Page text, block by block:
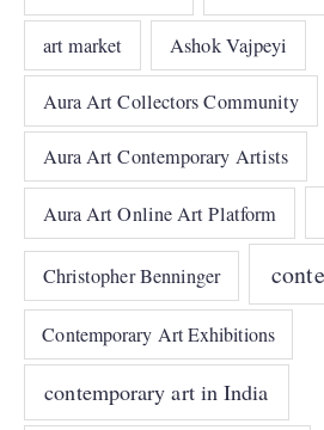
art market Ashok Vajpeyi
Aura Art Collectors Community
Aura Art Contemporary Artists
Aura Art Online Art Platform
Christopher Benninger
Contemporary Art Exhibitions
contemporary art in India